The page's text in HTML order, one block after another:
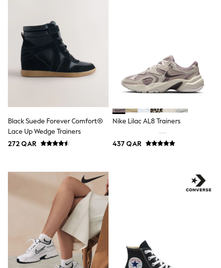
Nike
Shop All
Shoes
Coats & Jackets
Bags & Accessories
Shirts
Polo Shirts
Polo Shirts
Blue
Black
All Branded Schoolwear
adidas
Nike
Clarks
Start Rite
Smiggle
Eastpak
Bags & Backpacks
Caps
Black Suede Forever Comfort®
Lace Up Wedge Trainers
272 QAR
Nike Lilac AL8 Trainers
437 QAR